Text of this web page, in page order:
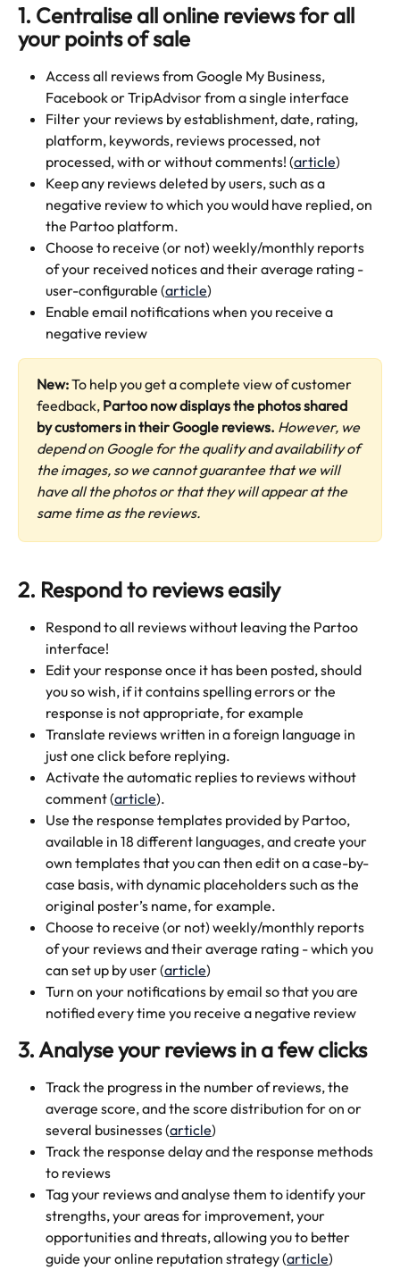
1. Centralise all online reviews for all
your points of sale
Access all reviews from Google My Business,
Facebook or TripAdvisor from a single interface
Filter your reviews by establishment, date, rating,
platform, keywords, reviews processed, not
processed, with or without comments! (article)
Keep any reviews deleted by users, such as a
negative review to which you would have replied, on
the Partoo platform.
Choose to receive (or not) weekly/monthly reports
of your received notices and their average rating -
user-configurable (article)
Enable email notifications when you receive a
negative review
New: To help you get a complete view of customer
feedback, Partoo now displays the photos shared
by customers in their Google reviews. However, we
depend on Google for the quality and availability of
the images, so we cannot guarantee that we will
have all the photos or that they will appear at the
same time as the reviews.
2. Respond to reviews easily
Respond to all reviews without leaving the Partoo
interface!
Edit your response once it has been posted, should
you so wish, if it contains spelling errors or the
response is not appropriate, for example
Translate reviews written in a foreign language in
just one click before replying.
Activate the automatic replies to reviews without
comment (article).
Use the response templates provided by Partoo,
available in 18 different languages, and create your
own templates that you can then edit on a case-by-
case basis, with dynamic placeholders such as the
original poster’s name, for example.
Choose to receive (or not) weekly/monthly reports
of your reviews and their average rating - which you
can set up by user (article)
Turn on your notifications by email so that you are
notified every time you receive a negative review
3. Analyse your reviews in a few clicks
Track the progress in the number of reviews, the
average score, and the score distribution for on or
several businesses (article)
Track the response delay and the response methods
to reviews
Tag your reviews and analyse them to identify your
strengths, your areas for improvement, your
opportunities and threats, allowing you to better
guide your online reputation strategy (article)